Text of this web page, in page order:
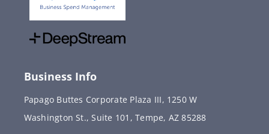
Business Info
Papago Buttes Corporate Plaza III, 1250 W
Washington St., Suite 101, Tempe, AZ 85288